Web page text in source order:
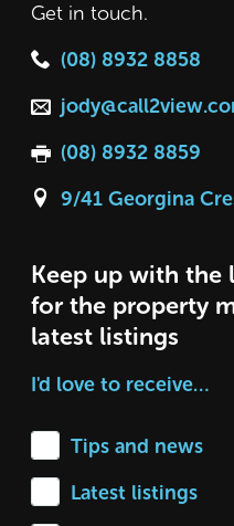
Get in touch.
(08) 8932 8858
(08) 8932 8859
9/41 Georgina
Keep up with the
for the property
latest listings
I'd love to receive…
Tips and news
Latest listings